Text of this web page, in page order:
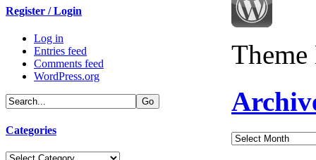
Register / Login
Log in
Entries feed
Comments feed
WordPress.org
Categories
Categories
Archives